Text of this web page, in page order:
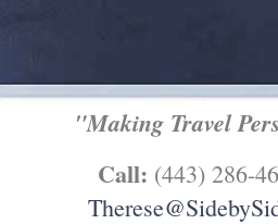
"Making Travel
Call: (443) 286-